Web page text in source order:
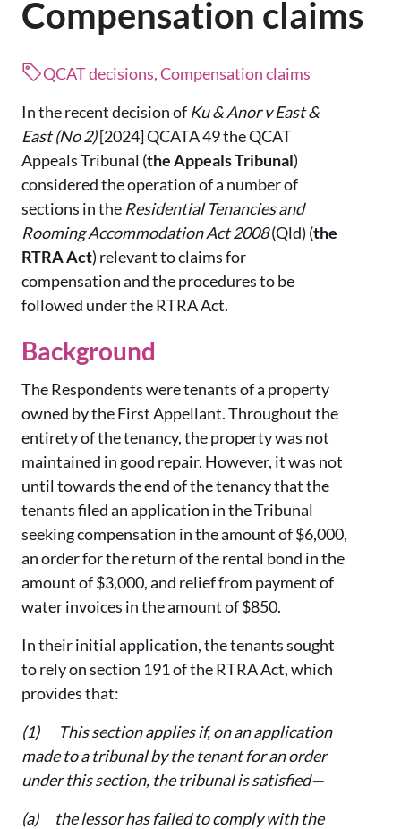
Compensation claims
QCAT decisions, Compensation claims
In the recent decision of Ku & Anor v East &
East (No 2)[2024] QCATA 49the QCAT
Appeals Tribunal (the Appeals Tribunal)
considered the operation of a number of
sections in the Residential Tenancies and
Rooming Accommodation Act 2008(Qld) (the
RTRA Act) relevant to claims for
compensation and the procedures to be
followed under the RTRA Act.
Background
The Respondents were tenants of a property
owned by the First Appellant. Throughout the
entirety of the tenancy, the property was not
maintained in good repair. However, it was not
until towards the end of the tenancy that the
tenants filed an application in the Tribunal
seeking compensation in the amount of $6,000,
an order for the return of the rental bond in the
amount of $3,000, and relief from payment of
water invoices in the amount of $850.
In their initial application, the tenants sought
to rely on section 191 of the RTRA Act, which
provides that:
(1) This section applies if, on an application
made to a tribunal by the tenant for an order
under this section, the tribunal is satisfied—
(a) the lessor has failed to comply with the